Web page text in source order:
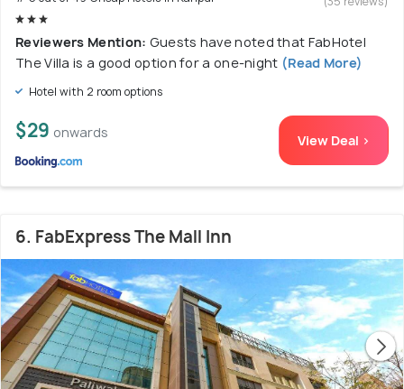
Reviewers Mention: Guests have noted that FabHotel
The Villa is a good option for a one-night (Read More)
Hotel with 2 room options
$29 onwards View Deal >
6. FabExpress The Mall Inn